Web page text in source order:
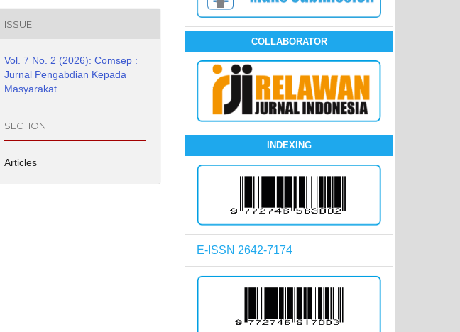
ISSUE
Vol. 7 No. 2 (2026): Comsep :
Jurnal Pengabdian Kepada
Masyarakat
SECTION
Articles
COLLABORATOR
INDEXING
E-ISSN 2642-7174